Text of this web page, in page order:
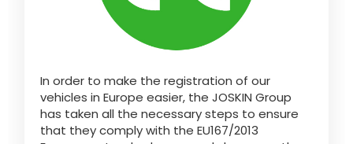
JOBS
Italiano
Dansk
In order to make the registration of our
vehicles in Europe easier, the JOSKIN Group
has taken all the necessary steps to ensure
that they comply with the EU167/2013